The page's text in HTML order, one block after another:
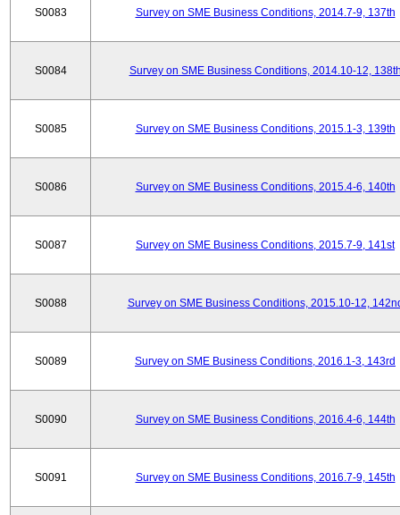
S0083 Survey on SME Business Conditions, 2014.7-9, 137th
S0084 Survey on SME Business Conditions, 2014.10-12,
S0085 Survey on SME Business Conditions, 2015.1-3, 139th
S0086 Survey on SME Business Conditions, 2015.4-6, 140th
S0087 Survey on SME Business Conditions, 2015.7-9, 141st
S0088 Survey on SME Business Conditions, 2015.10-12,
S0089 Survey on SME Business Conditions, 2016.1-3, 143rd
S0090 Survey on SME Business Conditions, 2016.4-6, 144th
S0091 Survey on SME Business Conditions, 2016.7-9, 145th